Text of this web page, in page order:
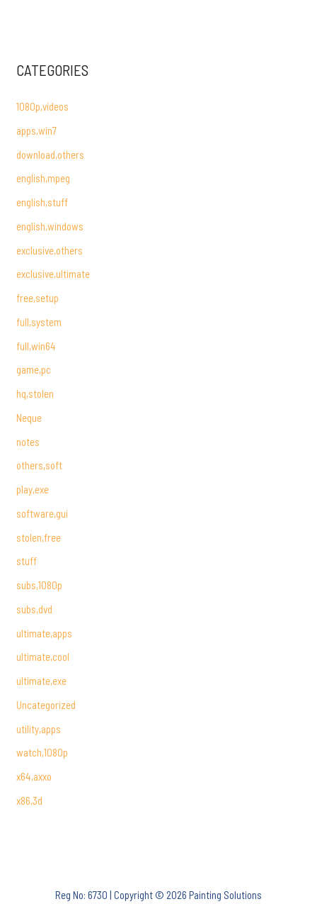
CATEGORIES
1080p,videos
apps,win7
download,others
english,mpeg
english,stuff
english,windows
exclusive,others
exclusive,ultimate
free,setup
full,system
full,win64
game,pc
hq,stolen
Neque
notes
others,soft
play,exe
software,gui
stolen,free
stuff
subs,1080p
subs,dvd
ultimate,apps
ultimate,cool
ultimate,exe
Uncategorized
utility,apps
watch,1080p
x64,axxo
x86,3d
Reg No: 6730 | Copyright © 2026 Painting Solutions